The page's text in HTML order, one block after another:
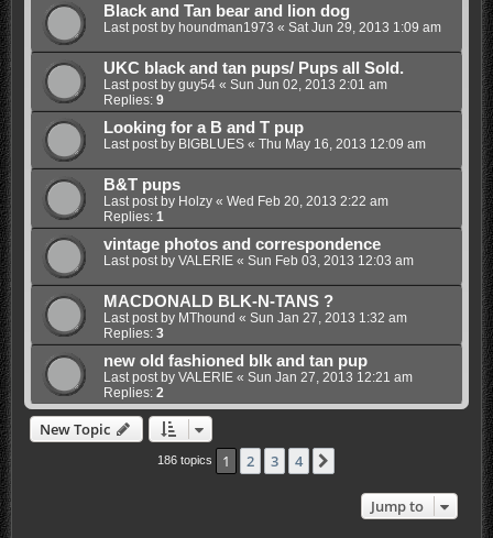
Black and Tan bear and lion dog
Last post by houndman1973 « Sat Jun 29, 2013 1:09 am
UKC black and tan pups/ Pups all Sold.
Last post by guy54« Sun Jun 02, 2013 2:01 am
Replies: 9
Looking for a B and T pup
Last post by BIGBLUES« Thu May 16, 2013 12:09 am
B&T pups
Last post by Holzy« Wed Feb 20, 2013 2:22 am
Replies: 1
vintage photos and correspondence
Last post by VALERIE« Sun Feb 03, 2013 12:03 am
MACDONALD BLK-N-TANS ?
Last post by MThound « Sun Jan 27, 2013 1:32 am
Replies: 3
new old fashioned blk and tan pup
Last post by VALERIE« Sun Jan 27, 2013 12:21 am
Replies: 2
New Topic
186 topics 1 2 3 4
Jump to